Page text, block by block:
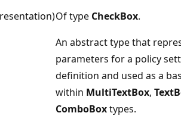
Of type CheckBox.
An abstract type that
parameters for a policy
definition and used as a
within MultiTextBox,
ComboBoxtypes.